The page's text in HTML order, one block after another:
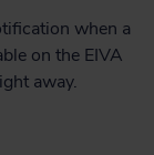
when a
on the EIVA
away.